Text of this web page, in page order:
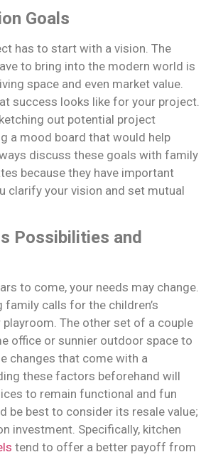
Goals
has to start with a vision. The
to bring into the modern world is
space and even market value.
success looks like for your project.
out potential project
a mood board that would help
discuss these goals with family
because they have important
clarify your vision and set mutual
Possibilities and
to come, your needs may change.
calls for the children’s
The other set of a couple
office or sunnier outdoor space to
changes that come with a
these factors beforehand will
to remain functional and fun
be best to consider its resale value;
investment. Specifically, kitchen
tend to offer a better payoff from